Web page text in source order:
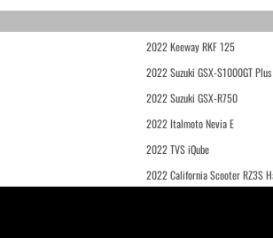
2022 Keeway RKF 125
2022 Suzuki GSX-S1000GT Plus
2022 Suzuki GSX-R750
2022 Italmoto Nevia E
2022 TVS iQube
2022 California Scooter RZ3S